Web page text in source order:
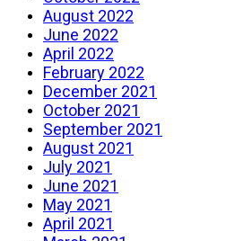
August 2022
June 2022
April 2022
February 2022
December 2021
October 2021
September 2021
August 2021
July 2021
June 2021
May 2021
April 2021